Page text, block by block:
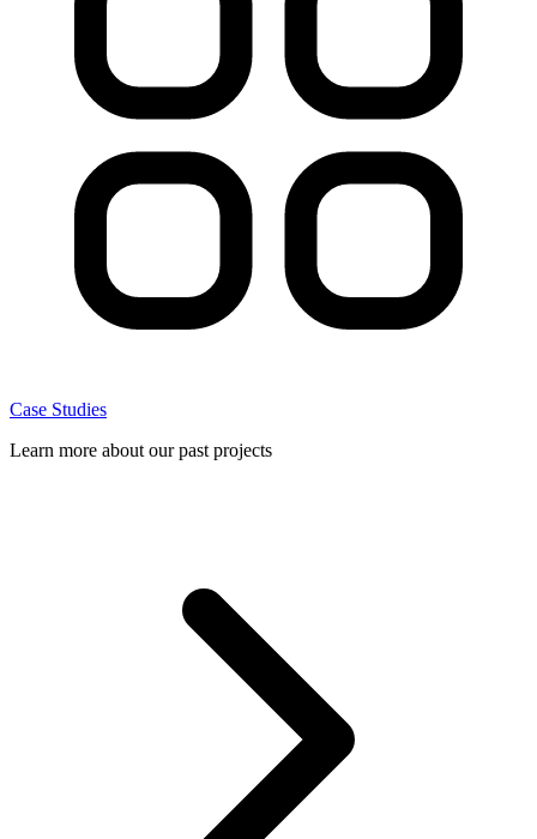
Case Studies
Learn more about our past projects